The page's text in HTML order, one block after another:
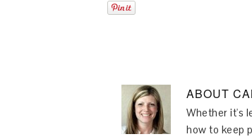
ABOUT
Whether it's
how to keep